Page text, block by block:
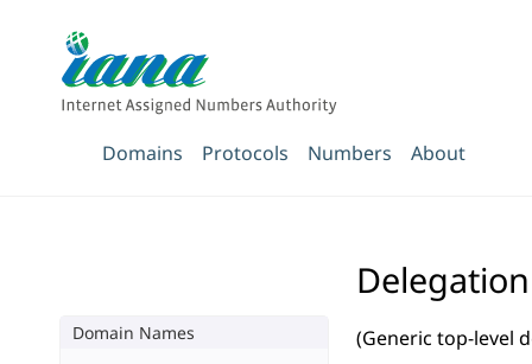
Domains Protocols Numbers About
Delegation
(Generic top-level
Domain Names